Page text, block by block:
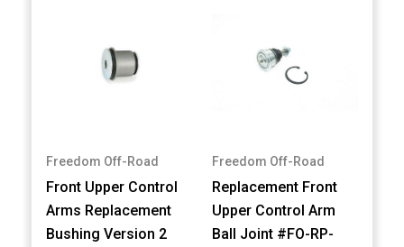
Freedom Off-Road
Front Upper Control
Arms Replacement
Bushing Version 2
Freedom Off-Road
Replacement Front
Upper Control Arm
Ball Joint #FO-RP-